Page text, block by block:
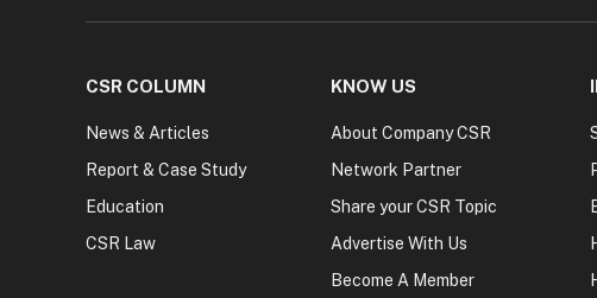
CSR COLUMN
News & Articles
Report & Case Study
Education
CSR Law
KNOW US
About Company CSR
Network Partner
Share your CSR Topic
Advertise With Us
Become A Member